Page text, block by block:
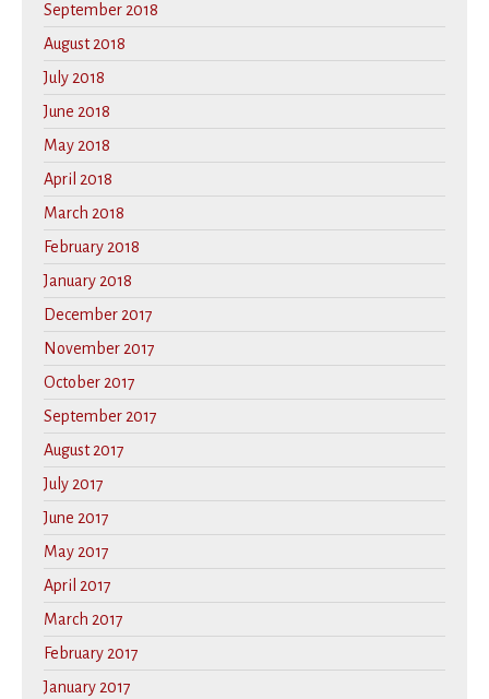
September 2018
August 2018
July 2018
June 2018
May 2018
April 2018
March 2018
February 2018
January 2018
December 2017
November 2017
October 2017
September 2017
August 2017
July 2017
June 2017
May 2017
April 2017
March 2017
February 2017
January 2017